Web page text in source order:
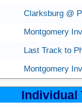
Clarksburg @
Montgomery
Last Track to
Montgomery
Individual